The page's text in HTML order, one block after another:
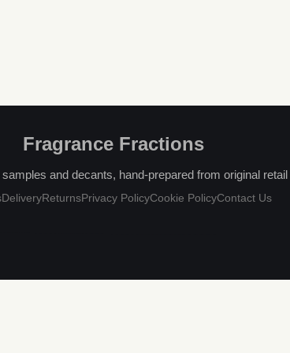
Fragrance Fractions
and decants, hand-prepared from original retail
DeliveryReturnsPrivacy PolicyCookie PolicyContact Us